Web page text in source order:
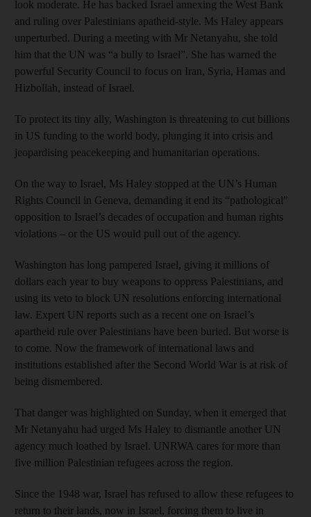
look moderate. He has backed Israel annexing the West Bank
and ruling over Palestinians apatheid-style. Ms Haley appears
unperturbed. During a meeting with Mr Netanyahu, she told
him that the UN was “a bully to Israel”. She has warned the
powerful Security Council to focus on Iran, Syria, Hamas and
Hizbollah, instead of Israel.
To protect its tiny ally, Washington is threatening to cut billions
in US funding to the world body, plunging it into crisis and
jeopardising peacekeeping and humanitarian operations.
On the way to Israel, Ms Haley stopped at the UN’s Human
Rights Council in Geneva, demanding it end its “pathological”
opposition to Israel’s decades of occupation and human rights
violations – or the US would pull out of the agency.
Washington has long pampered Israel, giving it millions of
dollars each year to buy weapons to oppress Palestinians, and
using its veto to block UN resolutions enforcing international
law. Expert UN reports such as a recent one on Israel’s
apartheid rule over Palestinians have been buried. But worse is
to come. Now the framework of international laws and
institutions established after the Second World War is at risk of
being dismembered.
That danger was highlighted on Sunday, when it emerged that
Mr Netanyahu had urged Ms Haley to dismantle another UN
agency much loathed by Israel. UNRWA cares for more than
five million Palestinian refugees across the region.
Since the 1948 war, Israel has refused to allow these refugees to
return to their lands, now in Israel, forcing them to live in